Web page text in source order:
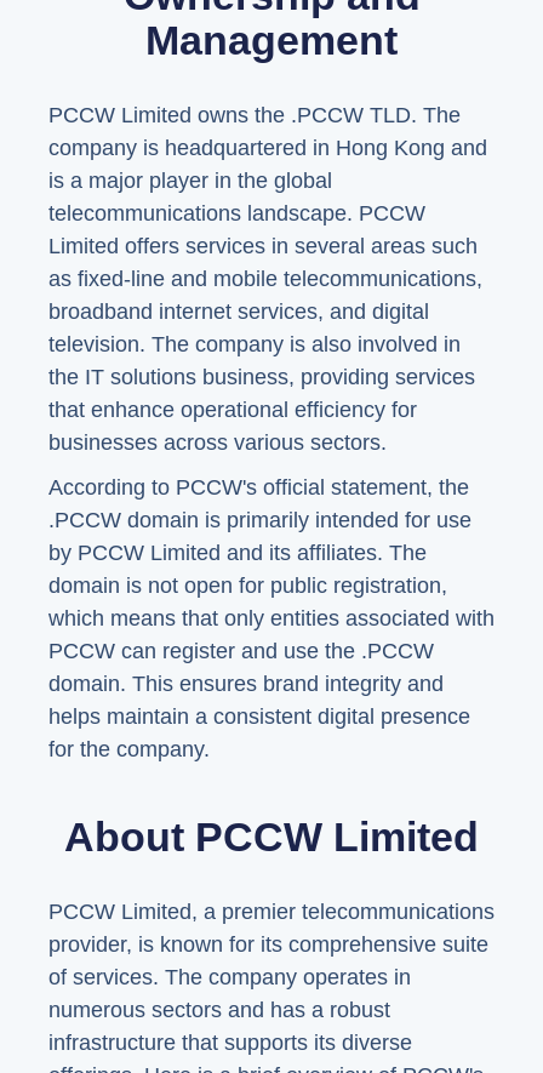
Management
PCCW Limited owns the .PCCW TLD. The
company is headquartered in Hong Kong and
is a major player in the global
telecommunications landscape. PCCW
Limited offers services in several areas such
as fixed-line and mobile telecommunications,
broadband internet services, and digital
television. The company is also involved in
the IT solutions business, providing services
that enhance operational efficiency for
businesses across various sectors.
According to PCCW's official statement, the
.PCCW domain is primarily intended for use
by PCCW Limited and its affiliates. The
domain is not open for public registration,
which means that only entities associated with
PCCW can register and use the .PCCW
domain. This ensures brand integrity and
helps maintain a consistent digital presence
for the company.
About PCCW Limited
PCCW Limited, a premier telecommunications
provider, is known for its comprehensive suite
of services. The company operates in
numerous sectors and has a robust
infrastructure that supports its diverse